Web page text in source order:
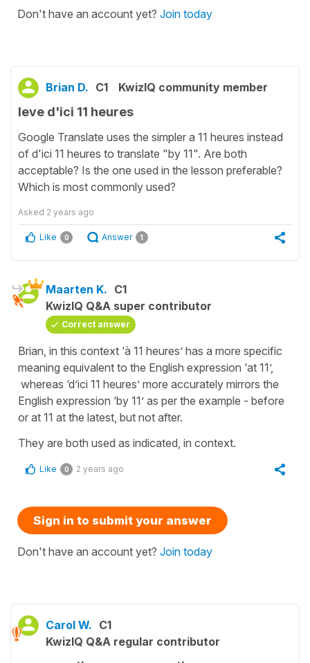
Don't have an account yet? Join today
Brian D. C1 KwizIQ community member
leve d'ici 11 heures
Google Translate uses the simpler a 11 heures instead
of d'ici 11 heures to translate "by 11". Are both
acceptable? Is the one used in the lesson preferable?
Which is most commonly used?
Asked 2 years ago
Like 0 Answer 1
Maarten K. C1
KwizIQ Q&A super contributor
Correct answer
Brian, in this context ‘à 11 heures’ has a more specific
meaning equivalent to the English expression ‘at 11’,
whereas ‘d’ici 11 heures’ more accurately mirrors the
English expression ‘by 11’ as per the example - before
or at 11 at the latest, but not after.
They are both used as indicated, in context.
Like 0 2 years ago
Sign in to submit your answer
Don't have an account yet? Join today
Carol W. C1
KwizIQ Q&A regular contributor